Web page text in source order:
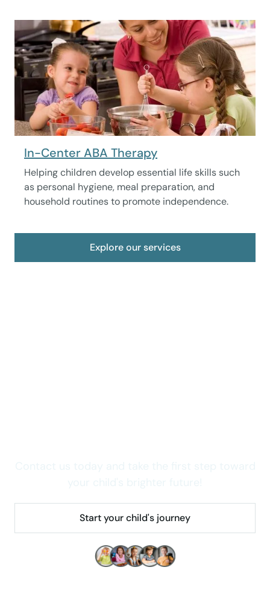
In-Center ABA Therapy
Helping children develop essential life skills such
as personal hygiene, meal preparation, and
household routines to promote independence.
Explore our services
Start your child's journey